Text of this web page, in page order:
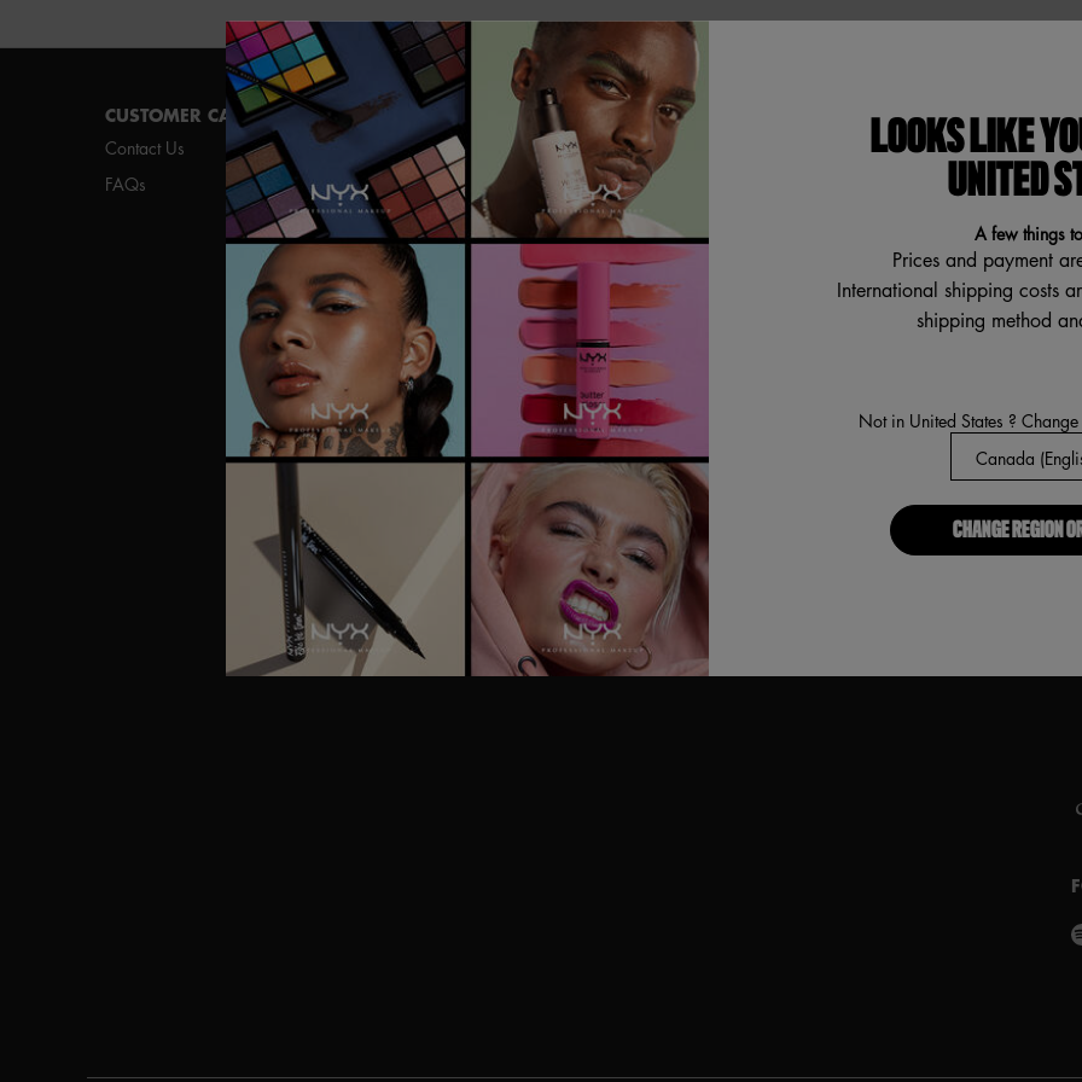
CUSTOMER CARE
Contact Us
FAQs
SHOP
New
Best Sellers
Vegan Formula
ABOUT US
Our Manifesto
Careers
Proud Allies For All
Find a store
Digital Accessibility
LOOKS LIKE
UNITED
A few things
Prices and payment
International shipping costs
shipping method
Not in United States ?
CHANGE REGION